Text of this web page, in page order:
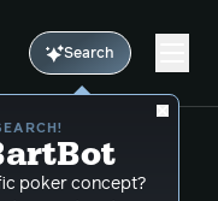
Search
poker concept?